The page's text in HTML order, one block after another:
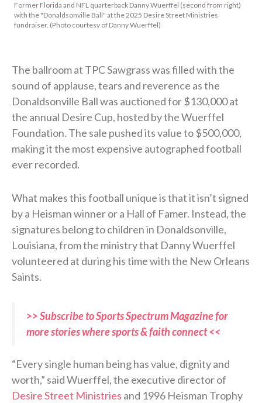
Former Florida and NFL quarterback Danny Wuerffel (second from right)
with the "Donaldsonville Ball" at the 2025 Desire Street Ministries
fundraiser. (Photo courtesy of Danny Wuerffel)
The ballroom at TPC Sawgrass was filled with the
sound of applause, tears and reverence as the
Donaldsonville Ball was auctioned for $130,000 at
the annual Desire Cup, hosted by the Wuerffel
Foundation. The sale pushed its value to $500,000,
making it the most expensive autographed football
ever recorded.
What makes this football unique is that it isn’t signed
by a Heisman winner or a Hall of Famer. Instead, the
signatures belong to children in Donaldsonville,
Louisiana, from the ministry that Danny Wuerffel
volunteered at during his time with the New Orleans
Saints.
>> Subscribe to Sports Spectrum Magazine for
more stories where sports & faith connect <<
“Every single human being has value, dignity and
worth,” said Wuerffel, the executive director of
Desire Street Ministries and 1996 Heisman Trophy